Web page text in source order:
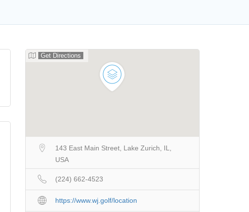
Get Directions
143 East Main Street, Lake Zurich, IL,
USA
(224) 662-4523
https://www.wj.golf/location